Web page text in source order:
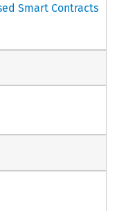
Smart Contracts